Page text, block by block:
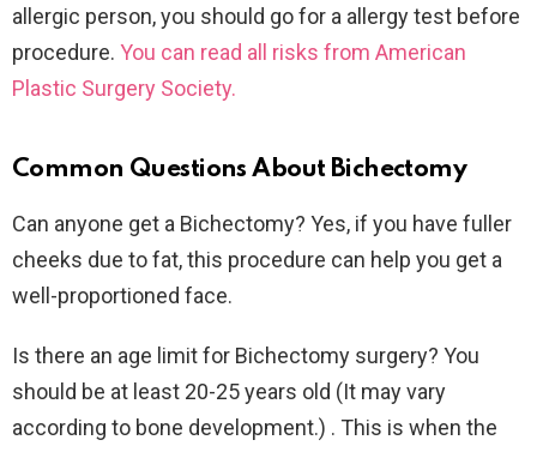
allergic person, you should go for a allergy test before
procedure. You can read all risks from American
Plastic Surgery Society.
Common Questions About Bichectomy
Can anyone get a Bichectomy? Yes, if you have fuller
cheeks due to fat, this procedure can help you get a
well-proportioned face.
Is there an age limit for Bichectomy surgery? You
should be at least 20-25 years old (It may vary
according to bone development.) . This is when the